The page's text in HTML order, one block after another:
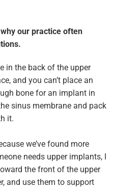
our practice often
in the back of the upper
and you can’t place an
bone for an implant in
sinus membrane and pack
it.
we’ve found more
needs upper implants, I
the front of the upper
and use them to support